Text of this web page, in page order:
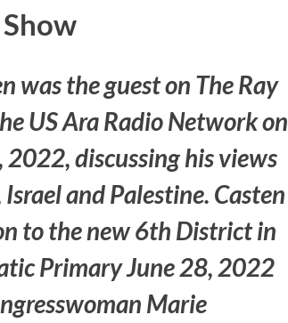
was the guest on The Ray
US Ara Radio Network on
2022, discussing his views
and Palestine. Casten
to the new 6th District in
Primary June 28, 2022
Marie